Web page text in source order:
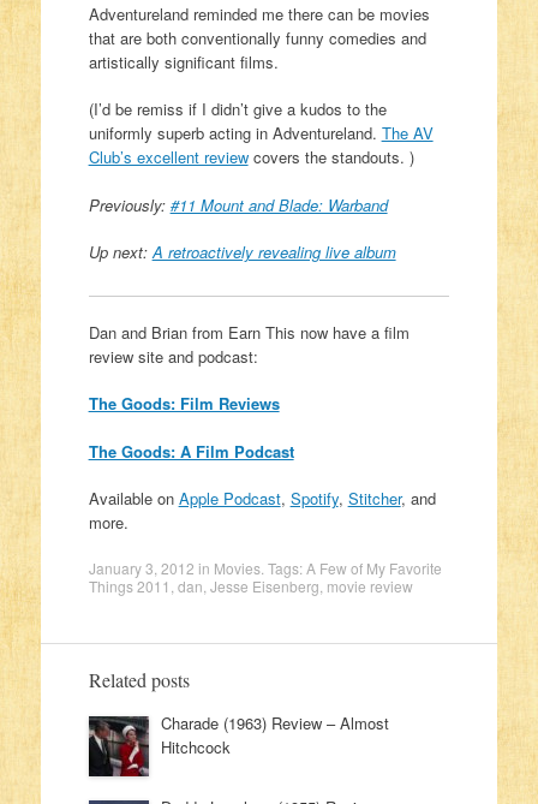
Adventureland reminded me there can be movies
that are both conventionally funny comedies and
artistically significant films.
(I’d be remiss if I didn’t give a kudos to the
uniformly superb acting in Adventureland. The AV
Club’s excellent reviewcovers the standouts. )
Previously: #11 Mount and Blade: Warband
Up next:A retroactively revealing live album
Dan and Brian from Earn This now have a film
review site and podcast:
The Goods: Film Reviews
The Goods: A Film Podcast
Available on Apple Podcast, Spotify, Stitcher, and
more.
January 3, 2012 in Movies. Tags:A Few of My Favorite
Things 2011 dan Jesse Eisenberg movie review
Related posts
Charade (1963) Review – Almost
Hitchcock